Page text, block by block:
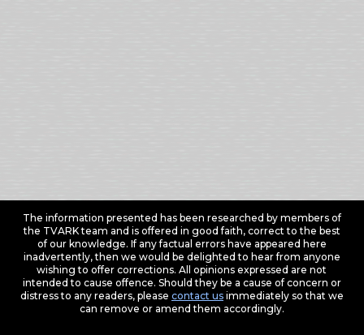
The information presented has been researched by members of
the TVARK team and is offered in good faith, correct to the best
of our knowledge. If any factual errors have appeared here
inadvertently, then we would be delighted to hear from anyone
wishing to offer corrections. All opinions expressed are not
intended to cause offence. Should they be a cause of concern or
distress to any readers, please contact usimmediately so that we
can remove or amend them accordingly.